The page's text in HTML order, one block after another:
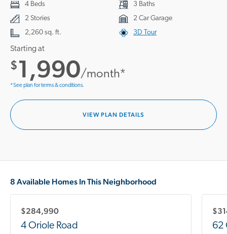
4 Beds
3 Baths
2 Stories
2 Car Garage
2,260 sq. ft.
3D Tour
Starting at
$1,990/month*
*See plan for terms & conditions.
VIEW PLAN DETAILS
8 Available Homes In This Neighborhood
$284,990
4 Oriole Road 62